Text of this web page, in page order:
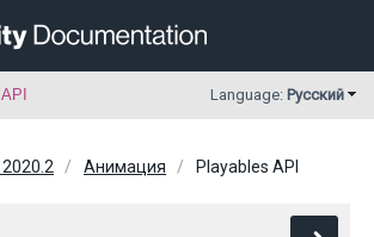
Language: Русский
Анимация Playables API